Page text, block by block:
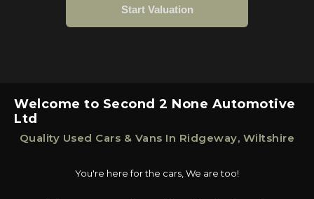
Welcome to Second 2 None Automotive
Ltd
Quality Used Cars & Vans In Ridgeway, Wiltshire
You're here for the cars, We are too!